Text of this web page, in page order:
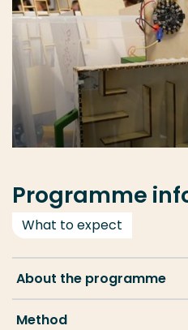
Programme
What to expect
About the programme
Method